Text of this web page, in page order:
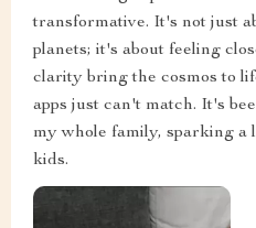
transformative. It's not just
planets; it's about feeling
clarity bring the cosmos to
apps just can't match. It's
my whole family, sparking a
kids.